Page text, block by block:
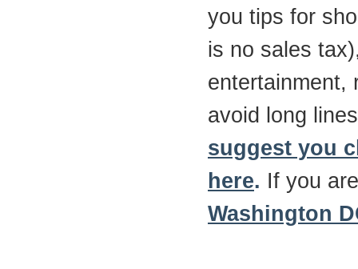
you tips for
is no sales
entertainment,
avoid long
suggest you
here. If you
Washington